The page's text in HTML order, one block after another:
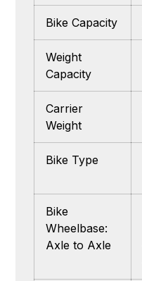
Bike Capacity
Weight
Capacity
Carrier
Weight
Bike Type
Bike
Wheelbase:
Axle to Axle